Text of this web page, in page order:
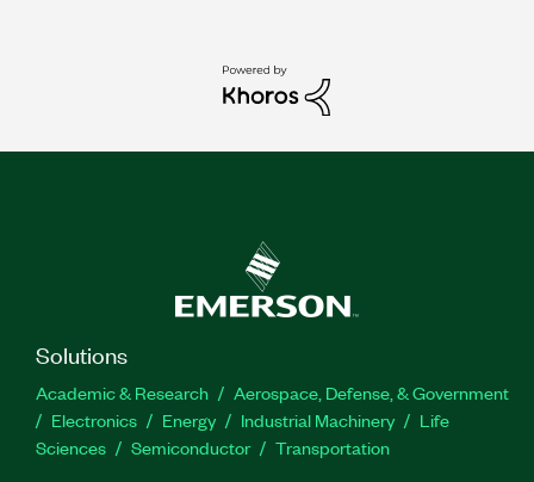
Solutions
Academic & Research
Aerospace, Defense, & Government
Electronics
Energy Industrial Machinery
Life
Sciences
Semiconductor Transportation